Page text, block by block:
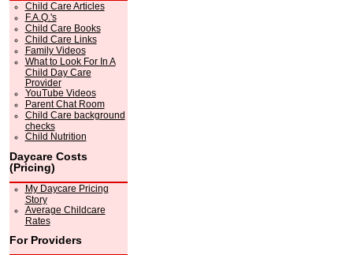
Child Care Articles
F.A.Q.'s
Child Care Books
Child Care Links
Family Videos
What to Look For In A
Child Day Care
Provider
YouTube Videos
Parent Chat Room
Child Care background
checks
Child Nutrition
Daycare Costs
(Pricing)
My Daycare Pricing
Story
Average Childcare
Rates
For Providers